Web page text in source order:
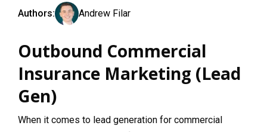
Authors: Andrew Filar
Outbound Commercial
Insurance Marketing (Lead
Gen)
When it comes to lead generation for commercial